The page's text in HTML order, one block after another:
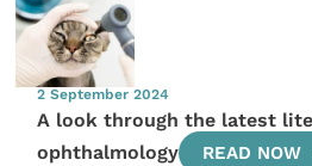
2 September 2024
A look through the latest
ophthalmology
READ NOW